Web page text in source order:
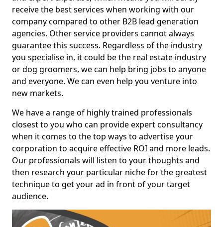
receive the best services when working with our
company compared to other B2B lead generation
agencies. Other service providers cannot always
guarantee this success. Regardless of the industry
you specialise in, it could be the real estate industry
or dog groomers, we can help bring jobs to anyone
and everyone. We can even help you venture into
new markets.
We have a range of highly trained professionals
closest to you who can provide expert consultancy
when it comes to the top ways to advertise your
corporation to acquire effective ROI and more leads.
Our professionals will listen to your thoughts and
then research your particular niche for the greatest
technique to get your ad in front of your target
audience.